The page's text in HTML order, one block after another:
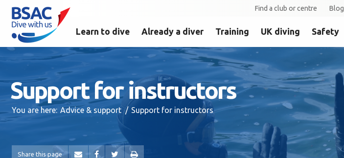
Find a club or centre Blog
Learn to dive Already a diver Training UK diving Safety
Support for instructors
You are here: Advice & support Support for instructors
Share this page